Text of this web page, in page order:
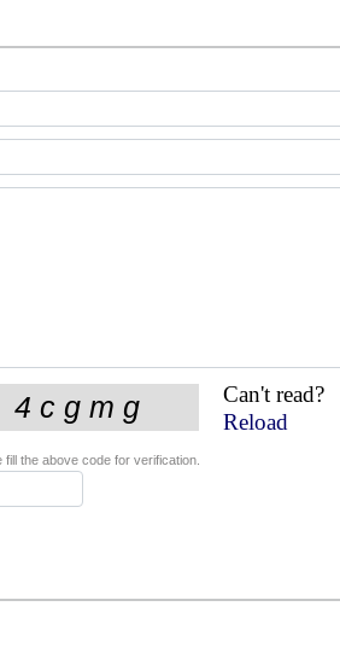
Can't read?
Reload
fill the above code for verification.